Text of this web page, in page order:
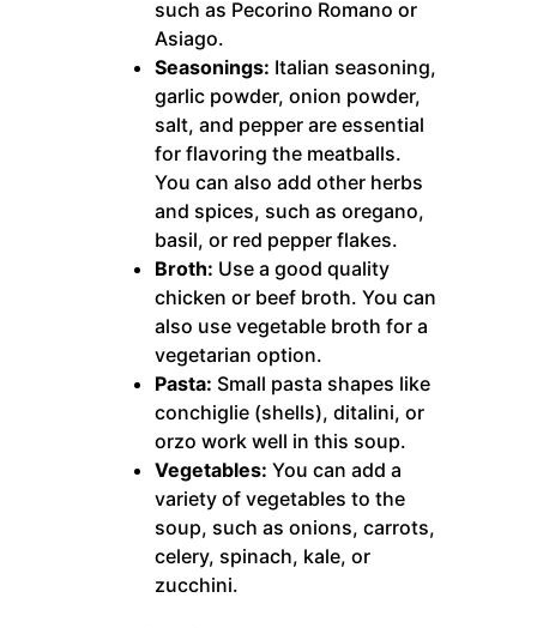
such as Pecorino Romano or
Asiago.
Seasonings: Italian seasoning,
garlic powder, onion powder,
salt, and pepper are essential
for flavoring the meatballs.
You can also add other herbs
and spices, such as oregano,
basil, or red pepper flakes.
Broth: Use a good quality
chicken or beef broth. You can
also use vegetable broth for a
vegetarian option.
Pasta: Small pasta shapes like
conchiglie (shells), ditalini, or
orzo work well in this soup.
Vegetables: You can add a
variety of vegetables to the
soup, such as onions, carrots,
celery, spinach, kale, or
zucchini.